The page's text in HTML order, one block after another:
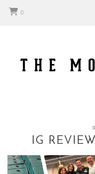
0
IG